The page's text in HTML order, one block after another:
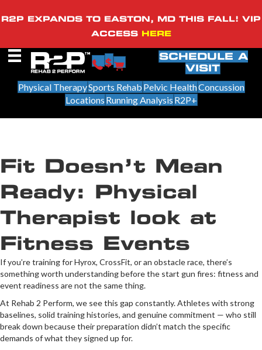
R2P EXPANDS TO EASTON, MD THIS FALL! VIP
ACCESS HERE
SCHEDULE A
VISIT
Physical TherapySports Rehab Pelvic HealthConcussion
Locations Running Analysis R2P+
Fit Doesn’t Mean
Ready: Physical
Therapist look at
Fitness Events
If you’re training for Hyrox, CrossFit, or an obstacle race, there’s
something worth understanding before the start gun fires: fitness and
event readiness are not the same thing.
At Rehab 2 Perform, we see this gap constantly. Athletes with strong
baselines, solid training histories, and genuine commitment — who still
break down because their preparation didn’t match the specific
demands of what they signed up for.